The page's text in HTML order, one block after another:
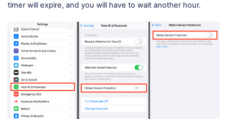
timer will expire, and you will have to wait another hour.